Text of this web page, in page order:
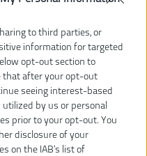
to third parties, or
information for targeted
opt-out section to
that after your opt-out
seeing interest-based
by us or personal
prior to your opt-out. You
disclosure of your
on the IAB’s list of